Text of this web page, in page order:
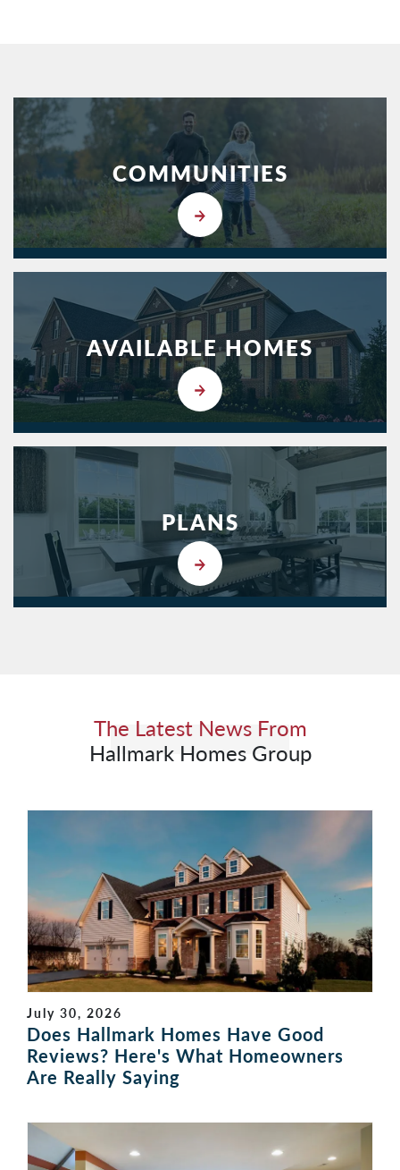
COMMUNITIES
AVAILABLE HOMES
PLANS
The Latest News From
Hallmark Homes Group
July 30, 2026
Does Hallmark Homes Have Good
Reviews? Here's What Homeowners
Are Really Saying